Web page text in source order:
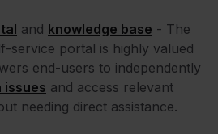
and knowledge base - The
service portal is highly valued
end-users to independently
issues and access relevant
needing direct assistance.